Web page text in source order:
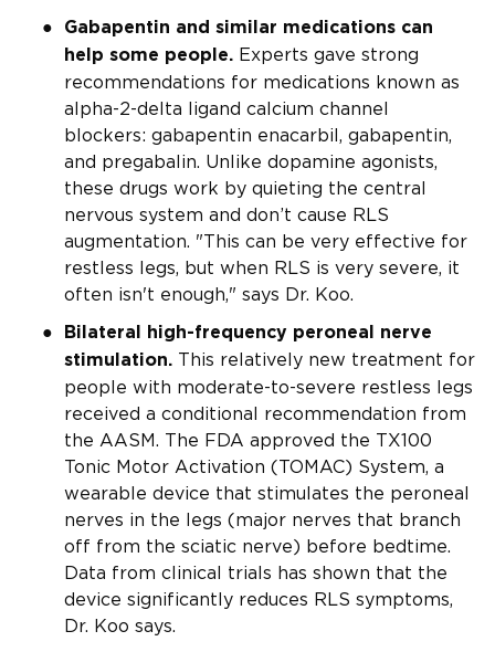
Gabapentin and similar medications can
help some people. Experts gave strong
recommendations for medications known as
alpha-2-delta ligand calcium channel
blockers: gabapentin enacarbil, gabapentin,
and pregabalin. Unlike dopamine agonists,
these drugs work by quieting the central
nervous system and don’t cause RLS
augmentation. "This can be very effective for
restless legs, but when RLS is very severe, it
often isn't enough," says Dr. Koo.
Bilateral high-frequency peroneal nerve
stimulation. This relatively new treatment for
people with moderate-to-severe restless legs
received a conditional recommendation from
the AASM. The FDA approved the TX100
Tonic Motor Activation (TOMAC) System, a
wearable device that stimulates the peroneal
nerves in the legs (major nerves that branch
off from the sciatic nerve) before bedtime.
Data from clinical trials has shown that the
device significantly reduces RLS symptoms,
Dr. Koo says.